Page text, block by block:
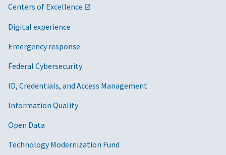
Centers of Excellence
Digital experience
Emergency response
Federal Cybersecurity
ID, Credentials, and Access Management
Information Quality
Open Data
Technology Modernization Fund